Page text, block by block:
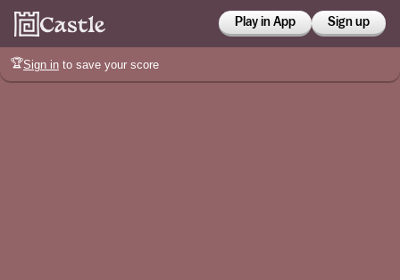
Play in App Sign up
🏆Sign in to save your score